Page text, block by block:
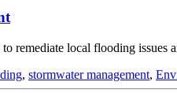
remediate local flooding issues
, stormwater management,